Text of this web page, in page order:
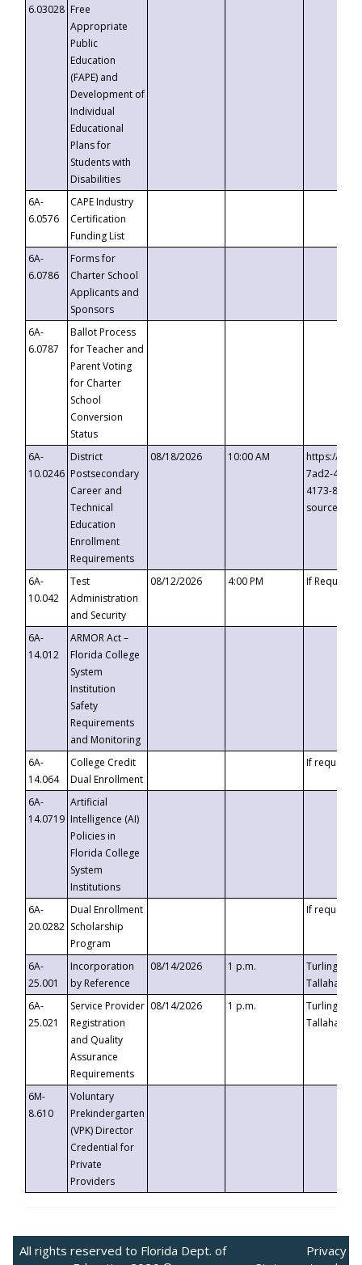
6.03028 Free
Appropriate
Public
Education
(FAPE) and
Development of
Individual
Educational
Plans for
Students with
Disabilities
6A-
6.0576
CAPE Industry
Certification
Funding List
6A-
6.0786
Forms for
Charter School
Applicants and
Sponsors
6A-
6.0787
Ballot Process
for Teacher and
Parent Voting
for Charter
School
Conversion
Status
6A-
10.0246
District
Postsecondary
Career and
Technical
Education
Enrollment
Requirements
08/18/2026 10:00 AM
https://
7ad2-4249-
4173-8c1c-
6A-
10.042
Test
Administration
and Security
08/12/2026 4:00 PM If
6A-
14.012
ARMOR Act –
Florida College
System
Institution
Safety
Requirements
and Monitoring
6A-
14.064
College Credit
Dual Enrollment
If requested
6A-
14.0719
Artificial
Intelligence (AI)
Policies in
Florida College
System
Institutions
6A-
20.0282
Dual Enrollment
Scholarship
Program
If requested
6A-
25.001
Incorporation
by Reference
08/14/2026 1 p.m.
Turlington
6A-
25.021
Service Provider
Registration
and Quality
Assurance
Requirements
08/14/2026 1 p.m.
Turlington
6M-
8.610
Voluntary
Prekindergarten
(VPK) Director
Credential for
Private
Providers
All rights reserved to Florida Dept. of
Privacy